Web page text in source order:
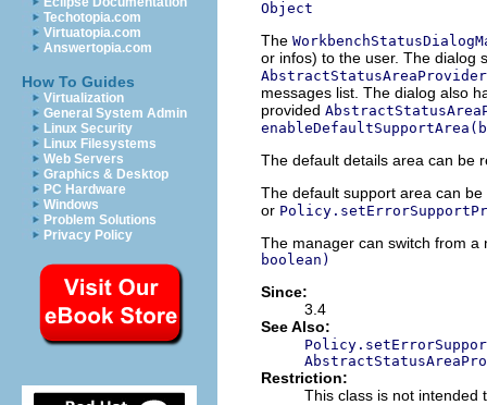
Techotopia.com
Virtuatopia.com
Answertopia.com
How To Guides
Virtualization
General System Admin
Linux Security
Linux Filesystems
Web Servers
Graphics & Desktop
PC Hardware
Windows
Problem Solutions
Privacy Policy
Object
The
or infos) to the user. The dialog
AbstractStatusAreaProvider
messages list. The dialog also
provided
The default details area can be
The default support area can
or
The manager can switch from
boolean)
Since:
3.4
See Also:
Restriction:
This class is not intended